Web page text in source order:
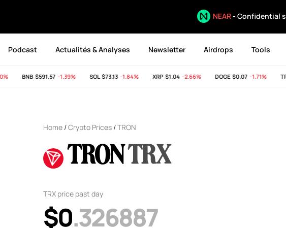
NEAR- Confidential
Podcast Actualités & Analyses Newsletter Airdrops Tools
BNB$591.57 -1.39% SOL$73.13 -1.84% XRP$1.04 -2.66% DOGE$0.07 -1.71% TRX
Home /Crypto Prices /TRON
TRONTRX
TRX price past day
$0.326887